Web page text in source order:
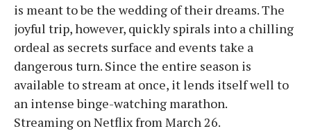
is meant to be the wedding of their dreams. The
joyful trip, however, quickly spirals into a chilling
ordeal as secrets surface and events take a
dangerous turn. Since the entire season is
available to stream at once, it lends itself well to
an intense binge-watching marathon.
Streaming on Netflix from March 26.